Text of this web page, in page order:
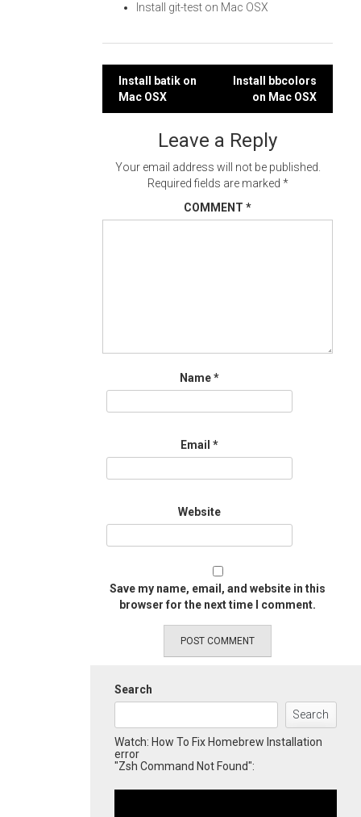
Install git-test on Mac OSX
Post
navigation
Install batik on
Mac OSX
Install bbcolors
on Mac OSX
Leave a Reply
Your email address will not be published.
Required fields are marked *
COMMENT *
Name*
Email *
Website
Save my name, email, and website in this
browser for the next time I comment.
Search
Search
Watch: How To Fix Homebrew Installation
error
"Zsh Command Not Found":